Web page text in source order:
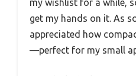
my wishlist for a while,
get my hands on it. As
appreciated how
—perfect for my small